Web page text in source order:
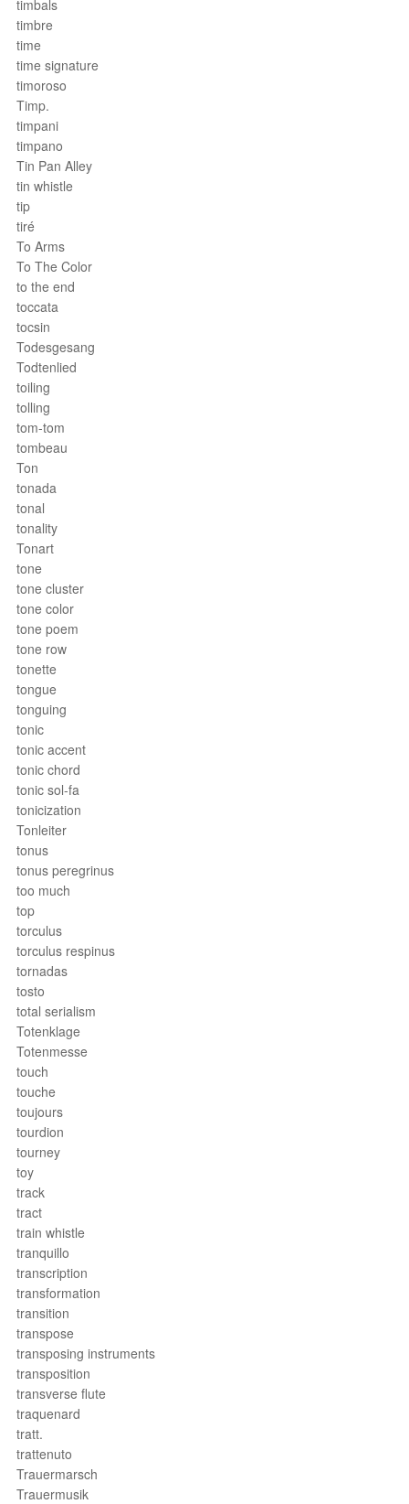
timbals
timbre
time
time signature
timoroso
Timp.
timpani
timpano
Tin Pan Alley
tin whistle
tip
tiré
To Arms
To The Color
to the end
toccata
tocsin
Todesgesang
Todtenlied
toiling
tolling
tom-tom
tombeau
Ton
tonada
tonal
tonality
Tonart
tone
tone cluster
tone color
tone poem
tone row
tonette
tongue
tonguing
tonic
tonic accent
tonic chord
tonic sol-fa
tonicization
Tonleiter
tonus
tonus peregrinus
too much
top
torculus
torculus respinus
tornadas
tosto
total serialism
Totenklage
Totenmesse
touch
touche
toujours
tourdion
tourney
toy
track
tract
train whistle
tranquillo
transcription
transformation
transition
transpose
transposing instruments
transposition
transverse flute
traquenard
tratt.
trattenuto
Trauermarsch
Trauermusik